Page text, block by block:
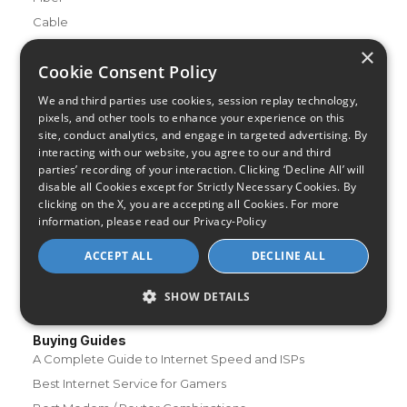
Cable
DSL
Fixed Wireless
Resources
About Us
Review & Rating Methodology
Partner With Us
Speed Test
Data Usage Calculator
FAQs
Buying Guides
A Complete Guide to Internet Speed and ISPs
Best Internet Service for Gamers
×
Cookie Consent Policy
We and third parties use cookies, session replay technology,
pixels, and other tools to enhance your experience on this
site, conduct analytics, and engage in targeted advertising. By
interacting with our website, you agree to our and third
parties’ recording of your interaction. Clicking ‘Decline All’ will
disable all Cookies except for Strictly Necessary Cookies. By
clicking on the X, you are accepting all Cookies. For more
information, please read our Privacy-Policy
ACCEPT ALL DECLINE ALL
SHOW DETAILS